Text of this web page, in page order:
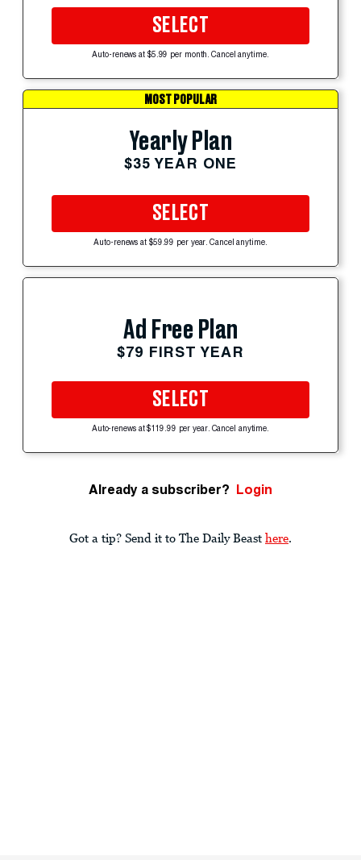
SELECT
Auto-renews at $5.99 per month. Cancel anytime.
MOST POPULAR
Yearly Plan
$35 YEAR ONE
SELECT
Auto-renews at $59.99 per year. Cancel anytime.
Ad Free Plan
$79 FIRST YEAR
SELECT
Auto-renews at $119.99 per year. Cancel anytime.
Already a subscriber? Login
Got a tip? Send it to The Daily Beast here.